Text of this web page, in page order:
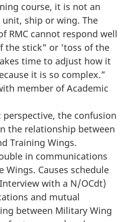
course, it is not an
ship or wing. The
RMC cannot respond well
the stick" or 'toss of the
time to adjust how it
it is so complex.”
member of Academic
perspective, the confusion
the relationship between
Training Wings.
in communications
Wings. Causes schedule
with a N/OCdt)
and mutual
between Military Wing